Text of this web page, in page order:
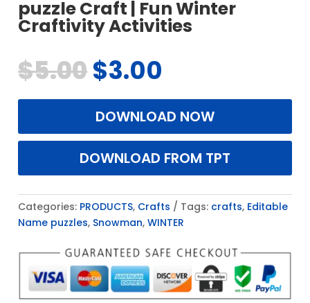
puzzle Craft | Fun Winter
Craftivity Activities
$5.00$3.00
DOWNLOAD NOW
DOWNLOAD FROM TPT
Categories: PRODUCTS, Crafts Tags: crafts, Editable
Name puzzles, Snowman,WINTER